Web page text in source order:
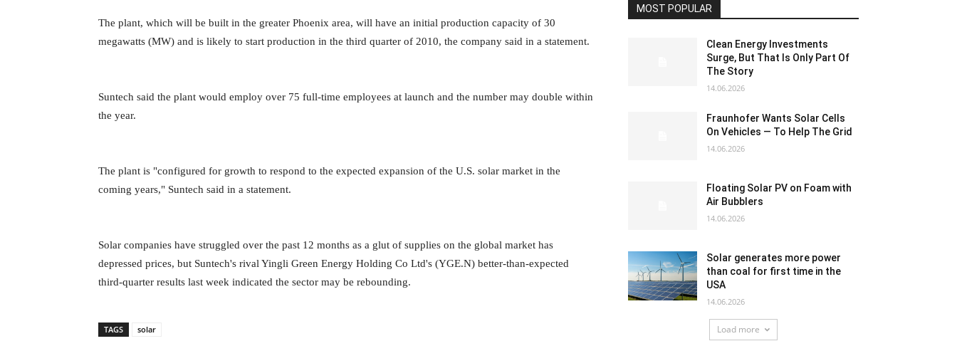
The plant, which will be built in the greater Phoenix area, will have an initial production capacity of 30
megawatts (MW) and is likely to start production in the third quarter of 2010, the company said in a statement.
Suntech said the plant would employ over 75 full-time employees at launch and the number may double within
the year.
The plant is "configured for growth to respond to the expected expansion of the U.S. solar market in the
coming years," Suntech said in a statement.
Solar companies have struggled over the past 12 months as a glut of supplies on the global market has
depressed prices, but Suntech's rival Yingli Green Energy Holding Co Ltd's (YGE.N) better-than-expected
third-quarter results last week indicated the sector may be rebounding.
TAGS solar
MOST POPULAR
Clean Energy Investments
Surge, But That Is Only Part Of
The Story
14.06.2026
Fraunhofer Wants Solar Cells
On Vehicles — To Help The Grid
14.06.2026
Floating Solar PV on Foam with
Air Bubblers
14.06.2026
Solar generates more power
than coal for first time in the
USA
14.06.2026
Load more